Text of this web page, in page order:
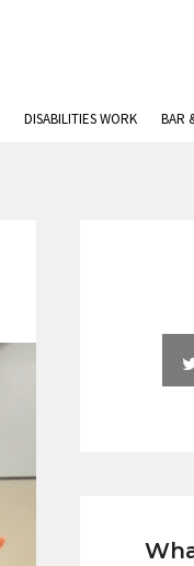
DISABILITIES WORK BAR